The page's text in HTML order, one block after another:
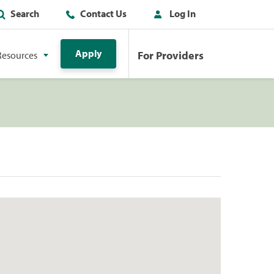
Search Contact Us Log In
Apply For Providers